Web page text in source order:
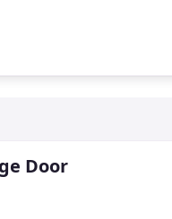
Door